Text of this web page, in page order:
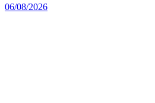
06/08/2026